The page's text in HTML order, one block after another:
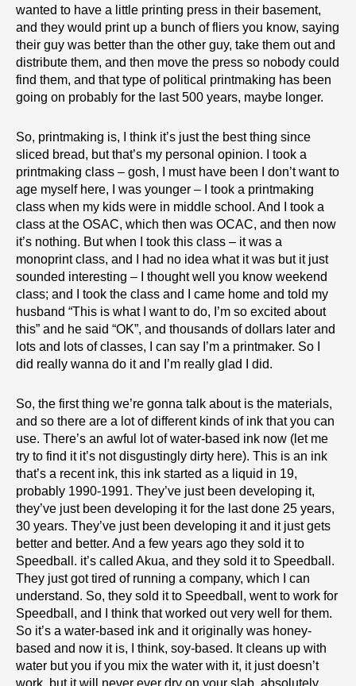
wanted to have a little printing press in their basement,
and they would print up a bunch of fliers you know, saying
their guy was better than the other guy, take them out and
distribute them, and then move the press so nobody could
find them, and that type of political printmaking has been
going on probably for the last 500 years, maybe longer.
So, printmaking is, I think it’s just the best thing since
sliced bread, but that’s my personal opinion. I took a
printmaking class – gosh, I must have been I don’t want to
age myself here, I was younger – I took a printmaking
class when my kids were in middle school. And I took a
class at the OSAC, which then was OCAC, and then now
it’s nothing. But when I took this class – it was a
monoprint class, and I had no idea what it was but it just
sounded interesting – I thought well you know weekend
class; and I took the class and I came home and told my
husband “This is what I want to do, I’m so excited about
this” and he said “OK”, and thousands of dollars later and
lots and lots of classes, I can say I’m a printmaker. So I
did really wanna do it and I’m really glad I did.
So, the first thing we’re gonna talk about is the materials,
and so there are a lot of different kinds of ink that you can
use. There’s an awful lot of water-based ink now (let me
try to find it it’s not disgustingly dirty here). This is an ink
that’s a recent ink, this ink started as a liquid in 19,
probably 1990-1991. They’ve just been developing it,
they’ve just been developing it for the last done 25 years,
30 years. They’ve just been developing it and it just gets
better and better. And a few years ago they sold it to
Speedball. it’s called Akua, and they sold it to Speedball.
They just got tired of running a company, which I can
understand. So, they sold it to Speedball, went to work for
Speedball, and I think that worked out very well for them.
So it’s a water-based ink and it originally was honey-
based and now it is, I think, soy-based. It cleans up with
water but you if you mix the water with it, it just doesn’t
work, but it will never ever dry on your slab, absolutely